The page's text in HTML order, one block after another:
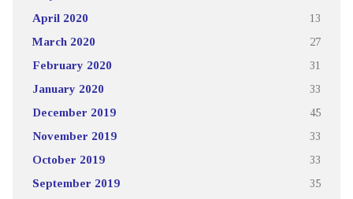
April 2020 13
March 2020 27
February 2020 31
January 2020 33
December 2019 45
November 2019 33
October 2019 33
September 2019 35